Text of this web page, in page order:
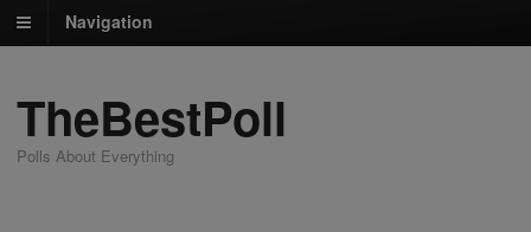
Navigation
TheBestPoll
Polls About Everything